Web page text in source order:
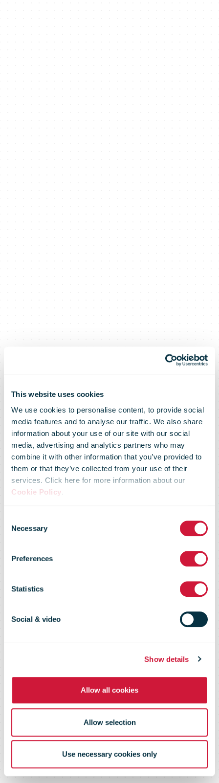
This website uses cookies
We use cookies to personalise content, to provide social
media features and to analyse our traffic. We also share
information about your use of our site with our social
media, advertising and analytics partners who may
combine it with other information that you’ve provided to
them or that they’ve collected from your use of their
services. Click here for more information about our
Cookie Policy.
Selection
Necessary
Preferences
Statistics
Social & video
Show details
Allow all cookies
Allow selection
Use necessary cookies only
Royal Mail
switches on
company car
schemes